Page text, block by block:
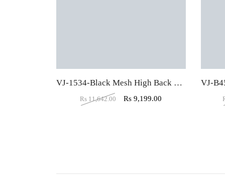
VJ-1534-Black Mesh High Back Padded Computer Chair
Rs 11,642.00 Rs9,199.00